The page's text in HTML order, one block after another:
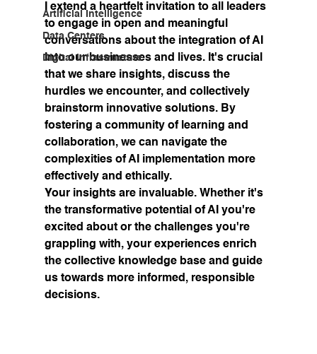
Artificial Intelligence
Data Centers
Digital Infrastructure
I extend a heartfelt invitation to all leaders
to engage in open and meaningful
conversations about the integration of AI
into our businesses and lives. It's crucial
that we share insights, discuss the
hurdles we encounter, and collectively
brainstorm innovative solutions. By
fostering a community of learning and
collaboration, we can navigate the
complexities of AI implementation more
effectively and ethically.
Your insights are invaluable. Whether it's
the transformative potential of AI you're
excited about or the challenges you're
grappling with, your experiences enrich
the collective knowledge base and guide
us towards more informed, responsible
decisions.